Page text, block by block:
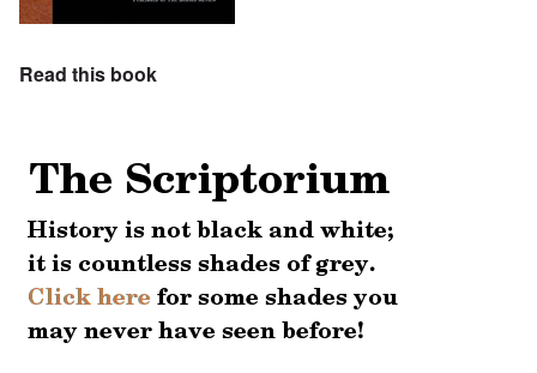
Read this book